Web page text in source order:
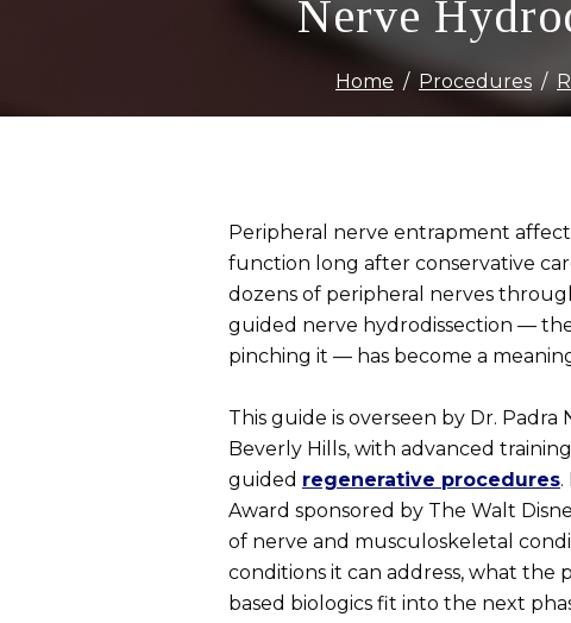
Nerve
Home Procedures
Peripheral nerve entrapment
function long after conservative
dozens of peripheral nerves
guided nerve hydrodissection —
pinching it — has become a
This guide is overseen by Dr.
Beverly Hills, with advanced
guided regenerative procedures.
Award sponsored by The Walt
of nerve and musculoskeletal
conditions it can address, what the
based biologics fit into the next